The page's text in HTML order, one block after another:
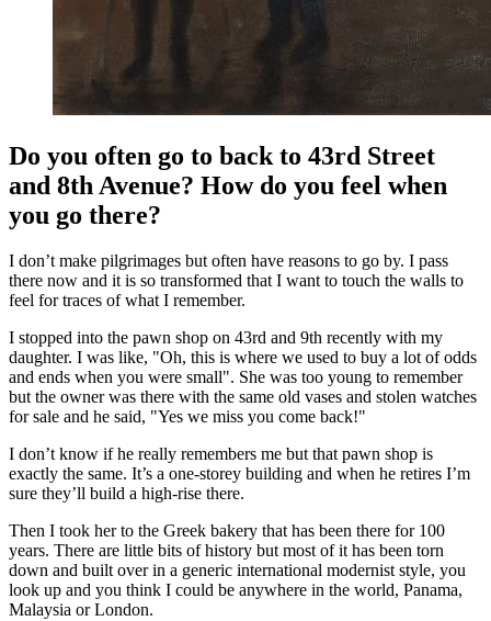
Do you often go to back to 43rd Street
and 8th Avenue? How do you feel when
you go there?
I don’t make pilgrimages but often have reasons to go by. I pass
there now and it is so transformed that I want to touch the walls to
feel for traces of what I remember.
I stopped into the pawn shop on 43rd and 9th recently with my
daughter. I was like, "Oh, this is where we used to buy a lot of odds
and ends when you were small". She was too young to remember
but the owner was there with the same old vases and stolen watches
for sale and he said, "Yes we miss you come back!"
I don’t know if he really remembers me but that pawn shop is
exactly the same. It’s a one-storey building and when he retires I’m
sure they’ll build a high-rise there.
Then I took her to the Greek bakery that has been there for 100
years. There are little bits of history but most of it has been torn
down and built over in a generic international modernist style, you
look up and you think I could be anywhere in the world, Panama,
Malaysia or London.